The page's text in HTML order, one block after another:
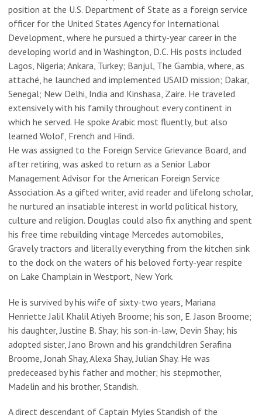
position at the U.S. Department of State as a foreign service
officer for the United States Agency for International
Development, where he pursued a thirty-year career in the
developing world and in Washington, D.C. His posts included
Lagos, Nigeria; Ankara, Turkey; Banjul, The Gambia, where, as
attaché, he launched and implemented USAID mission; Dakar,
Senegal; New Delhi, India and Kinshasa, Zaire. He traveled
extensively with his family throughout every continent in
which he served. He spoke Arabic most fluently, but also
learned Wolof, French and Hindi.
He was assigned to the Foreign Service Grievance Board, and
after retiring, was asked to return as a Senior Labor
Management Advisor for the American Foreign Service
Association. As a gifted writer, avid reader and lifelong scholar,
he nurtured an insatiable interest in world political history,
culture and religion. Douglas could also fix anything and spent
his free time rebuilding vintage Mercedes automobiles,
Gravely tractors and literally everything from the kitchen sink
to the dock on the waters of his beloved forty-year respite
on Lake Champlain in Westport, New York.
He is survived by his wife of sixty-two years, Mariana
Henriette Jalil Khalil Atiyeh Broome; his son, E. Jason Broome;
his daughter, Justine B. Shay; his son-in-law, Devin Shay; his
adopted sister, Jano Brown and his grandchildren Serafina
Broome, Jonah Shay, Alexa Shay, Julian Shay. He was
predeceased by his father and mother; his stepmother,
Madelin and his brother, Standish.
A direct descendant of Captain Myles Standish of the